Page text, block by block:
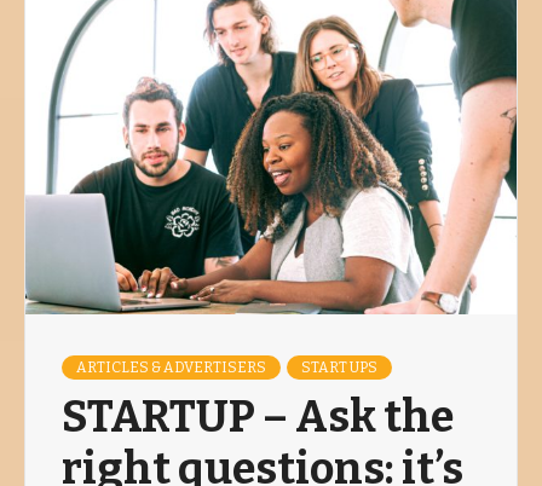
ARTICLES & ADVERTISERS START UPS
STARTUP – Ask the
right questions: it’s